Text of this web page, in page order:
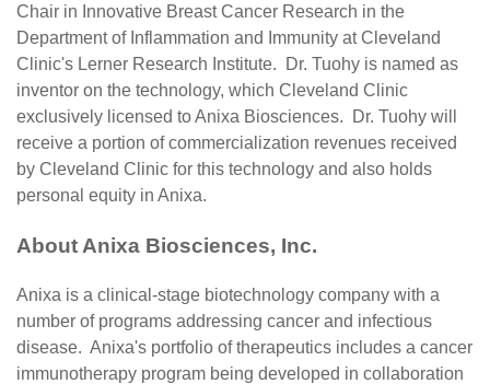
Chair in Innovative Breast Cancer Research in the
Department of Inflammation and Immunity at Cleveland
Clinic's Lerner Research Institute. Dr. Tuohy is named as
inventor on the technology, which Cleveland Clinic
exclusively licensed to Anixa Biosciences. Dr. Tuohy will
receive a portion of commercialization revenues received
by Cleveland Clinic for this technology and also holds
personal equity in Anixa.
About Anixa Biosciences, Inc.
Anixa is a clinical-stage biotechnology company with a
number of programs addressing cancer and infectious
disease. Anixa's portfolio of therapeutics includes a cancer
immunotherapy program being developed in collaboration